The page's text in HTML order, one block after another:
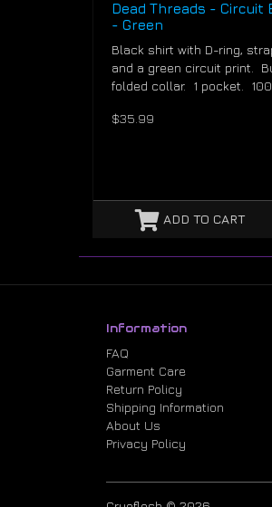
Dead Threads - Circuit
- Green
Black shirt with D-ring,
and a green circuit print.
folded collar. 1 pocket. 100..
$35.99
ADD TO CART
Information
FAQ
Garment Care
Return Policy
Shipping Information
About Us
Privacy Policy